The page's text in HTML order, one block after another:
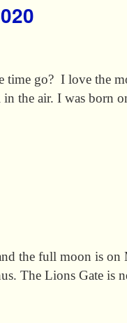
time go? I love the
the air. I was born
the full moon is
The Lions Gate is